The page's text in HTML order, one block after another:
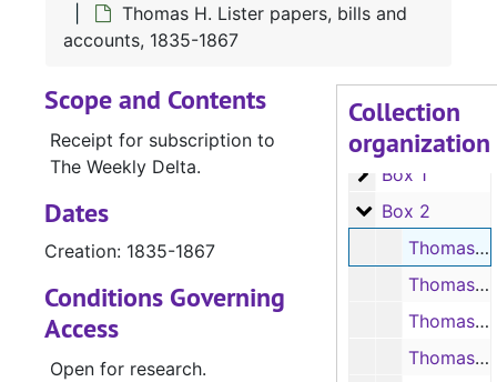
Thomas H. Lister papers, bills and
accounts, 1835-1867
Collection
organization
A-0040:Burton Crossland Collection
Box 1
Box 1
Box 2
Box 2
Thomas H. Lister papers, bills and accounts, 1835-1867
Thomas H. Lister, post office and census papers, 1849-1851
Thomas H. Lister, correspondence, 1848-1854
Thomas H. Lister, legal and land papers, 1842, 1855
Scope and Contents
Receipt for subscription to
The Weekly Delta.
Dates
Creation: 1835-1867
Conditions Governing
Access
Open for research.